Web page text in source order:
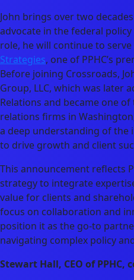
John brings over two
advocate in the federal
role, he will continue to
Strategies, one of PPHC’s
Before joining Crossroads,
Group, LLC, which was later
Relations and became one
relations firms in
a deep understanding of the
to drive growth and client
This announcement reflects
strategy to integrate
value for clients and
focus on collaboration and
position it as the go-to
navigating complex policy
Stewart Hall, CEO of PPHC,